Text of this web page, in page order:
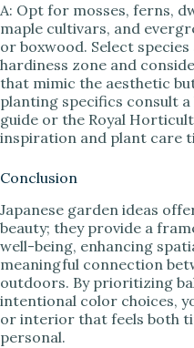
A: Opt for mosses, ferns,
maple cultivars, and
or boxwood. Select
hardiness zone and
that mimic the aesthetic
planting specifics consult
guide or the Royal
inspiration and plant care
Conclusion
Japanese garden ideas
beauty; they provide a
well-being, enhancing
meaningful connection
outdoors. By prioritizing
intentional color choices,
or interior that feels both
personal.